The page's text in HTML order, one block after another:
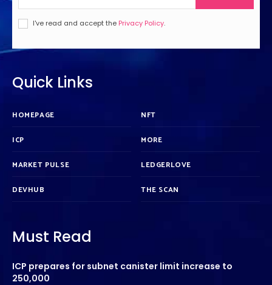
I've read and accept the Privacy Policy.
Quick Links
HOMEPAGE
ICP
MARKET PULSE
DEVHUB
NFT
MORE
LEDGERLOVE
THE SCAN
Must Read
ICP prepares for subnet canister limit increase to
250,000